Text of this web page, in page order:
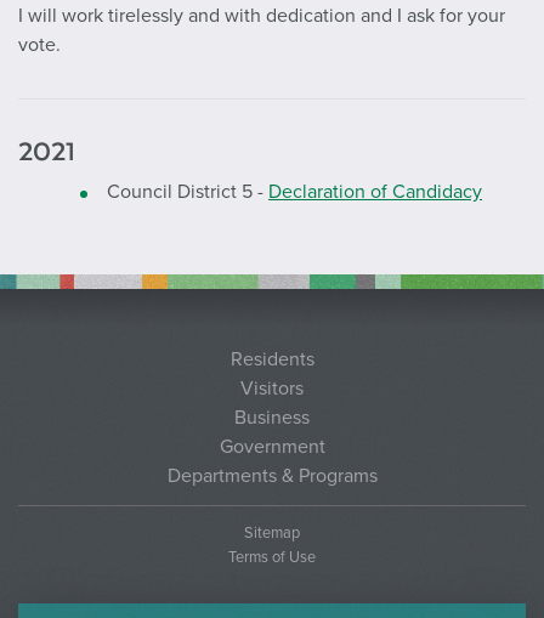
I will work tirelessly and with dedication and I ask for your
vote.
2021
Council District 5 - Declaration of Candidacy
Residents
Visitors
Business
Government
Departments & Programs
Sitemap
Terms of Use